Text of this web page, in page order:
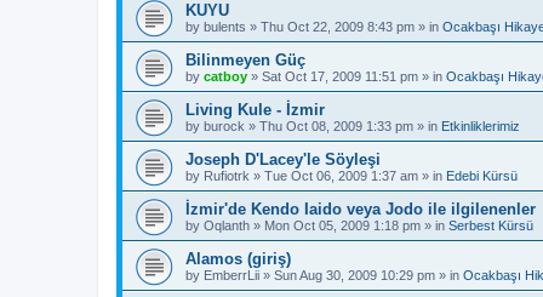
KUYU
by bulents » Thu Oct 22, 2009 8:43 pm » in Ocakbaşı
Bilinmeyen Güç
by catboy » Sat Oct 17, 2009 11:51 pm » in Ocakbaşı
Living Kule - İzmir
by burock » Thu Oct 08, 2009 1:33 pm » in Etkinliklerimiz
Joseph D'Lacey'le Söyleşi
by Rufiotrk » Tue Oct 06, 2009 1:37 am » in Edebi Kürsü
İzmir'de Kendo Iaido veya Jodo ile ilgilenenler
by Oqlanth » Mon Oct 05, 2009 1:18 pm » in Serbest Kürsü
Alamos (giriş)
by EmberrLii » Sun Aug 30, 2009 10:29 pm » in Ocakbaşı